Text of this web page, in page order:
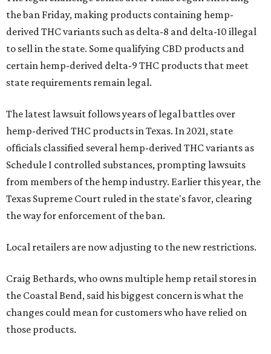
the ban Friday, making products containing hemp-
derived THC variants such as delta-8 and delta-10 illegal
to sell in the state. Some qualifying CBD products and
certain hemp-derived delta-9 THC products that meet
state requirements remain legal.
The latest lawsuit follows years of legal battles over
hemp-derived THC products in Texas. In 2021, state
officials classified several hemp-derived THC variants as
Schedule I controlled substances, prompting lawsuits
from members of the hemp industry. Earlier this year, the
Texas Supreme Court ruled in the state's favor, clearing
the way for enforcement of the ban.
Local retailers are now adjusting to the new restrictions.
Craig Bethards, who owns multiple hemp retail stores in
the Coastal Bend, said his biggest concern is what the
changes could mean for customers who have relied on
those products.